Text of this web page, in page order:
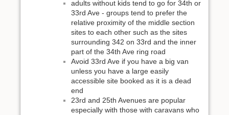
adults without kids tend to go for 34th or
33rd Ave - groups tend to prefer the
relative proximity of the middle section
sites to each other such as the sites
surrounding 342 on 33rd and the inner
part of the 34th Ave ring road
Avoid 33rd Ave if you have a big van
unless you have a large easily
accessible site booked as it is a dead
end
23rd and 25th Avenues are popular
especially with those with caravans who